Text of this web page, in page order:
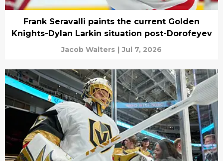
Frank Seravalli paints the current Golden
Knights-Dylan Larkin situation post-Dorofeyev
Jacob Walters | Jul 7, 2026